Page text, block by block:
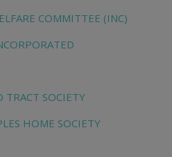
COMMITTEE (INC)
TRACT SOCIETY
HOME SOCIETY